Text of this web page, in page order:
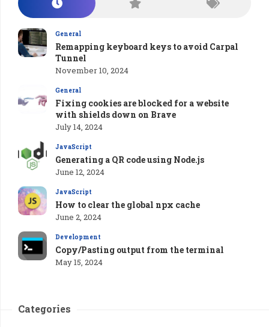
General
Remapping keyboard keys to avoid Carpal
Tunnel
November 10, 2024
General
Fixing cookies are blocked for a website
with shields down on Brave
July 14, 2024
JavaScript
Generating a QR code using Node.js
June 12, 2024
JavaScript
How to clear the global npx cache
June 2, 2024
Development
Copy/Pasting output from the terminal
May 15, 2024
Categories